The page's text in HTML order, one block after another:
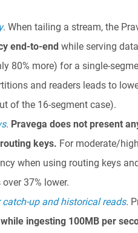
. When tailing a stream, the
end-to-endwhile serving
80% more) for a single-
and readers leads to
of the 16-segment case).
. Pravega does not present
keys. For moderate/
when using routing keys
37% lower.
catch-up and historical reads.
while ingesting 100MB per